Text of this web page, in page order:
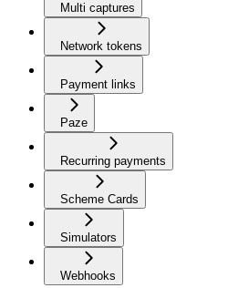
Multi captures
Network tokens
Payment links
Paze
Recurring payments
Scheme Cards
Simulators
Webhooks